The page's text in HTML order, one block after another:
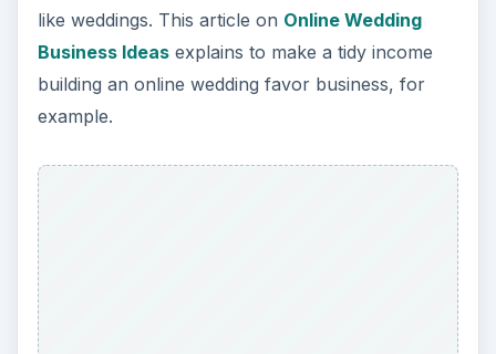
like weddings. This article on Online Wedding
Business Ideasexplains to make a tidy income
building an online wedding favor business, for
example.